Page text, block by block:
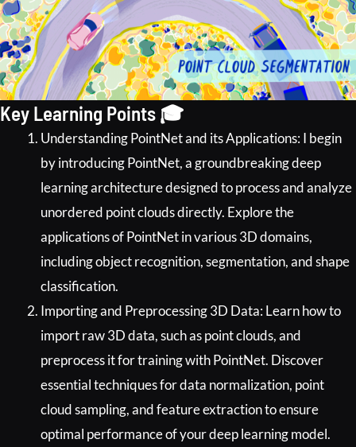
Key Learning Points 🎓
Understanding PointNet and its Applications: I begin
by introducing PointNet, a groundbreaking deep
learning architecture designed to process and analyze
unordered point clouds directly. Explore the
applications of PointNet in various 3D domains,
including object recognition, segmentation, and shape
classification.
Importing and Preprocessing 3D Data: Learn how to
import raw 3D data, such as point clouds, and
preprocess it for training with PointNet. Discover
essential techniques for data normalization, point
cloud sampling, and feature extraction to ensure
optimal performance of your deep learning model.